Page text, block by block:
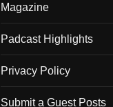
Magazine
Padcast Highlights
Privacy Policy
Submit a Guest Posts